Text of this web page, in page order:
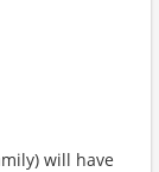
will have